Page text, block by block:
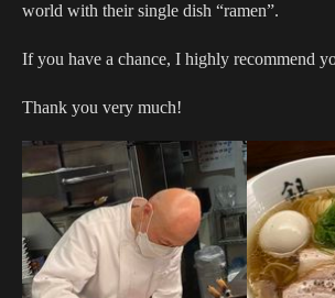
world with their single dish “ramen”.
If you have a chance, I highly recommend
Thank you very much!